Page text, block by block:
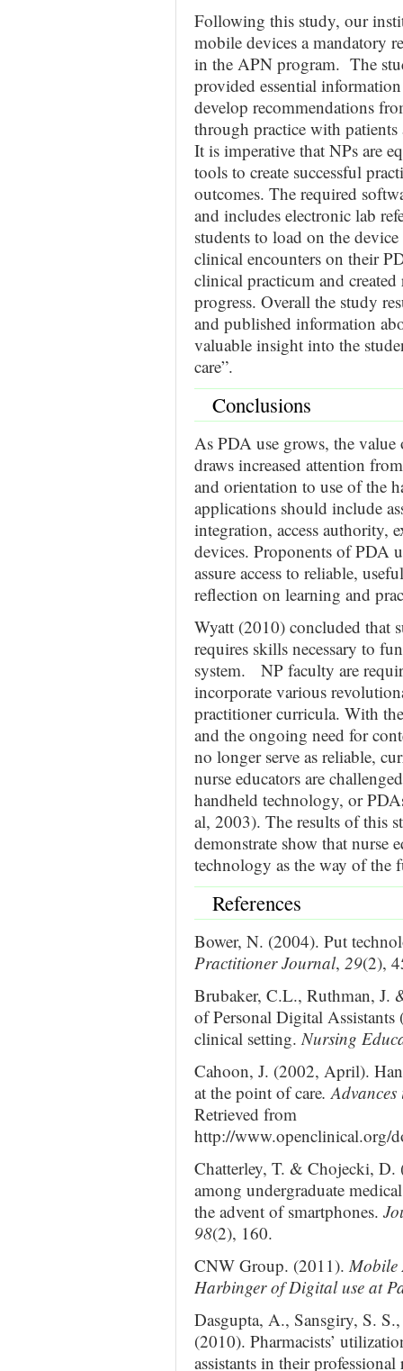
Following this study, our
mobile devices a mandatory
in the APN program. The
provided essential
develop recommendations
through practice with
It is imperative that NPs are
tools to create successful
outcomes. The required
and includes electronic lab
students to load on the
clinical encounters on their
clinical practicum and
progress. Overall the study
and published information
valuable insight into the
care”.
Conclusions
As PDA use grows, the
draws increased attention
and orientation to use of the
applications should include
integration, access authority,
devices. Proponents of PDA
assure access to reliable,
reflection on learning and
Wyatt (2010) concluded that
requires skills necessary to
system. NP faculty are
incorporate various
practitioner curricula. With
and the ongoing need for
no longer serve as reliable,
nurse educators are
handheld technology, or
al, 2003). The results of this
demonstrate show that nurse
technology as the way of the
References
Bower, N. (2004). Put
Practitioner Journal, 29(2),
Brubaker, C.L., Ruthman, J.
of Personal Digital
clinical setting.Nursing
Cahoon, J. (2002, April).
at the point of care.
Retrieved from
http://www.openclinical.org/
Chatterley, T. & Chojecki, D.
among undergraduate
the advent of smartphones.
98(2), 160.
CNW Group. (2011).Mobile
Harbinger of Digital use at
Dasgupta, A., Sansgiry, S.
(2010). Pharmacists’
assistants in their